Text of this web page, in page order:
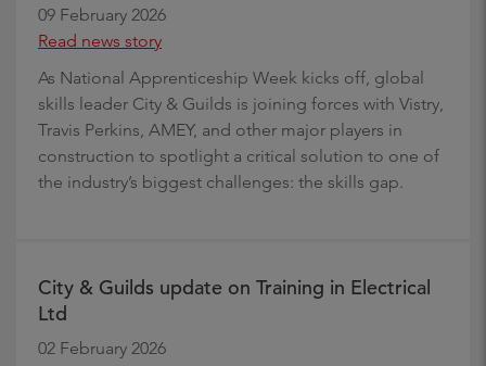
09 February 2026
Read news story
As National Apprenticeship Week kicks off, global
skills leader City & Guilds is joining forces with Vistry,
Travis Perkins, AMEY, and other major players in
construction to spotlight a critical solution to one of
the industry’s biggest challenges: the skills gap.
City & Guilds update on Training in Electrical
Ltd
02 February 2026